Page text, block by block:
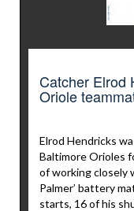
Catcher Elrod
Oriole
Elrod Hendricks
Baltimore Orioles
of working closely
Palmer’ battery
starts, 16 of his